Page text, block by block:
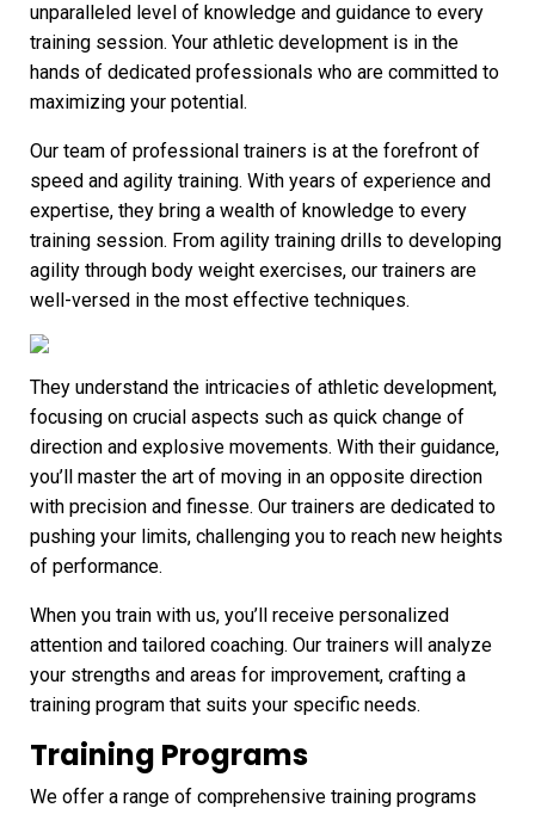
unparalleled level of knowledge and guidance to every
training session. Your athletic development is in the
hands of dedicated professionals who are committed to
maximizing your potential.
Our team of professional trainers is at the forefront of
speed and agility training. With years of experience and
expertise, they bring a wealth of knowledge to every
training session. From agility training drills to developing
agility through body weight exercises, our trainers are
well-versed in the most effective techniques.
They understand the intricacies of athletic development,
focusing on crucial aspects such as quick change of
direction and explosive movements. With their guidance,
you’ll master the art of moving in an opposite direction
with precision and finesse. Our trainers are dedicated to
pushing your limits, challenging you to reach new heights
of performance.
When you train with us, you’ll receive personalized
attention and tailored coaching. Our trainers will analyze
your strengths and areas for improvement, crafting a
training program that suits your specific needs.
Training Programs
We offer a range of comprehensive training programs